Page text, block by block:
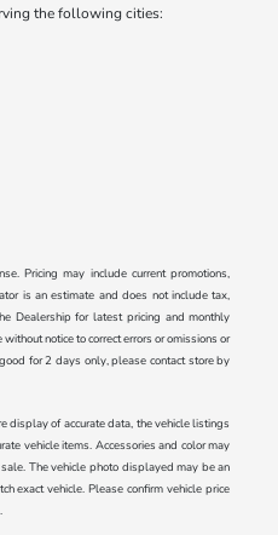
the following cities:
Pricing may include current promotions,
is an estimate and does not include tax,
Dealership for latest pricing and monthly
notice to correct errors or omissions or
for 2 days only, please contact store by
display of accurate data, the vehicle listings
vehicle items. Accessories and color may
The vehicle photo displayed may be an
exact vehicle. Please confirm vehicle price